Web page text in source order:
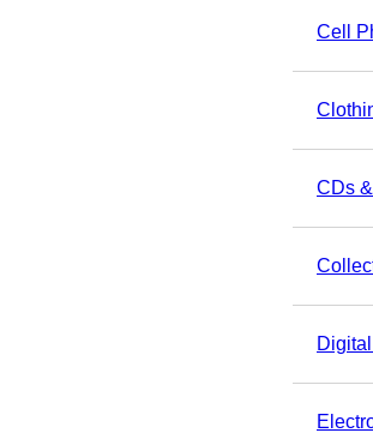
Cell
CDs